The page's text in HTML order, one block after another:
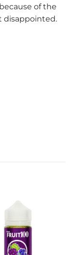
of the
disappointed.